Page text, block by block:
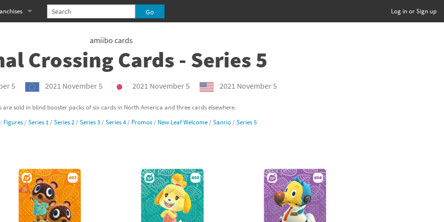
Log in or Sign up
franchise
franchise
Robo! franchise
Souls franchise
franchise
amiibo cards
Crossing Cards - Series 5
5 2021 November 5 2021 November 5 2021 November 5
are sold in blind booster packs of six cards in North America and three cards elsewhere.
Figures /Series 1 /Series 2 /Series 3 /Series 4/ Promos / New Leaf Welcome /Sanrio /Series 5